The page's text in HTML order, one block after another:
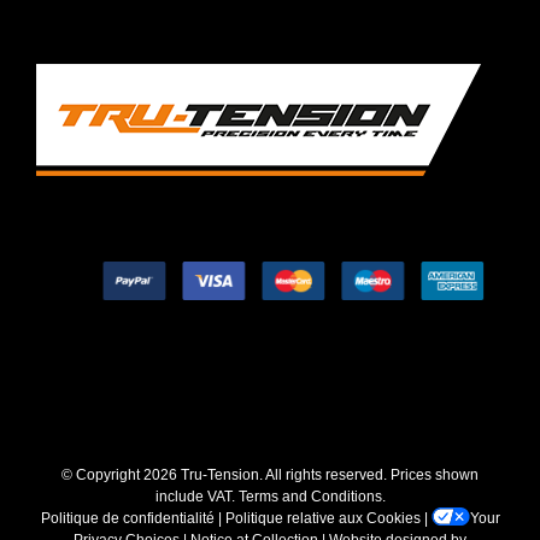
© Copyright2026 Tru-Tension. All rights reserved. Prices shown
include VAT. Terms and Conditions.
Politique de confidentialité
Politique relative aux Cookies|
Your